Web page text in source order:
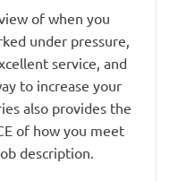
of when you
under pressure,
service, and
to increase your
also provides the
of how you meet
description.